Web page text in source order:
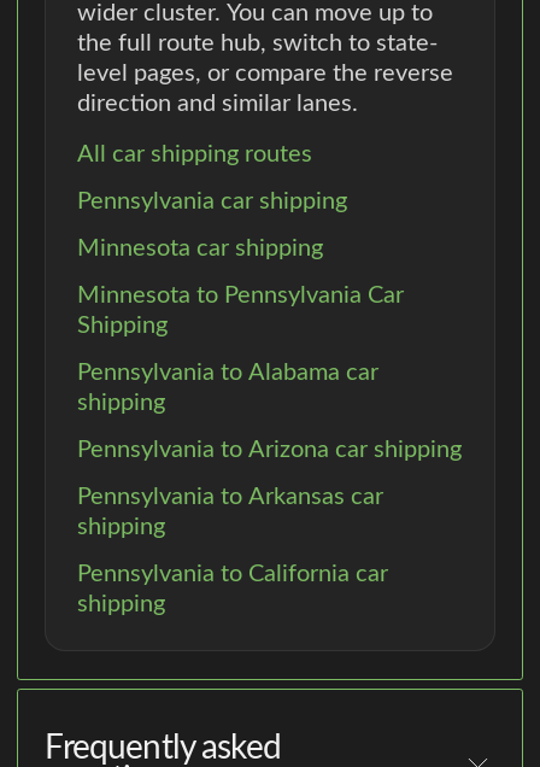
wider cluster. You can move up to
the full route hub, switch to state-
level pages, or compare the reverse
direction and similar lanes.
All car shipping routes
Pennsylvania car shipping
Minnesota car shipping
Minnesota to Pennsylvania Car
Shipping
Pennsylvania to Alabama car
shipping
Pennsylvania to Arizona car shipping
Pennsylvania to Arkansas car
shipping
Pennsylvania to California car
shipping
Frequently asked